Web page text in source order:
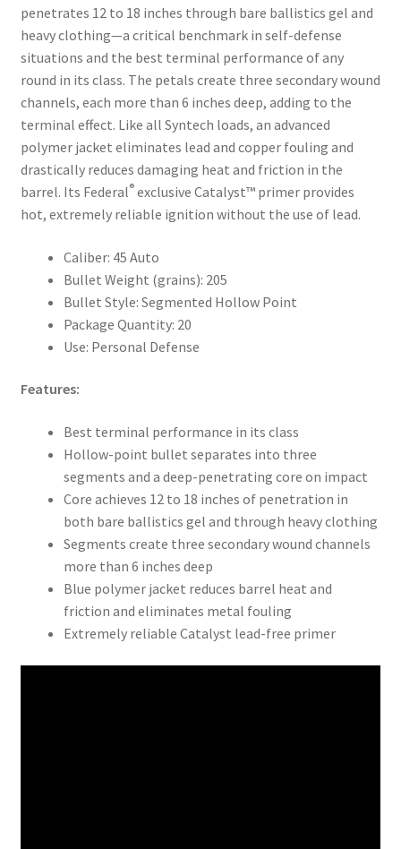
penetrates 12 to 18 inches through bare ballistics gel and
heavy clothing—a critical benchmark in self-defense
situations and the best terminal performance of any
round in its class. The petals create three secondary wound
channels, each more than 6 inches deep, adding to the
terminal effect. Like all Syntech loads, an advanced
polymer jacket eliminates lead and copper fouling and
drastically reduces damaging heat and friction in the
barrel. Its Federal®exclusive Catalyst™ primer provides
hot, extremely reliable ignition without the use of lead.
Caliber: 45 Auto
Bullet Weight (grains): 205
Bullet Style: Segmented Hollow Point
Package Quantity: 20
Use: Personal Defense
Features:
Best terminal performance in its class
Hollow-point bullet separates into three
segments and a deep-penetrating core on impact
Core achieves 12 to 18 inches of penetration in
both bare ballistics gel and through heavy clothing
Segments create three secondary wound channels
more than 6 inches deep
Blue polymer jacket reduces barrel heat and
friction and eliminates metal fouling
Extremely reliable Catalyst lead-free primer